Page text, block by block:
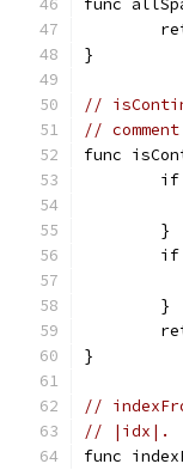
func
}
//
//
func
	}
	}
}
//
// |idx|.
func